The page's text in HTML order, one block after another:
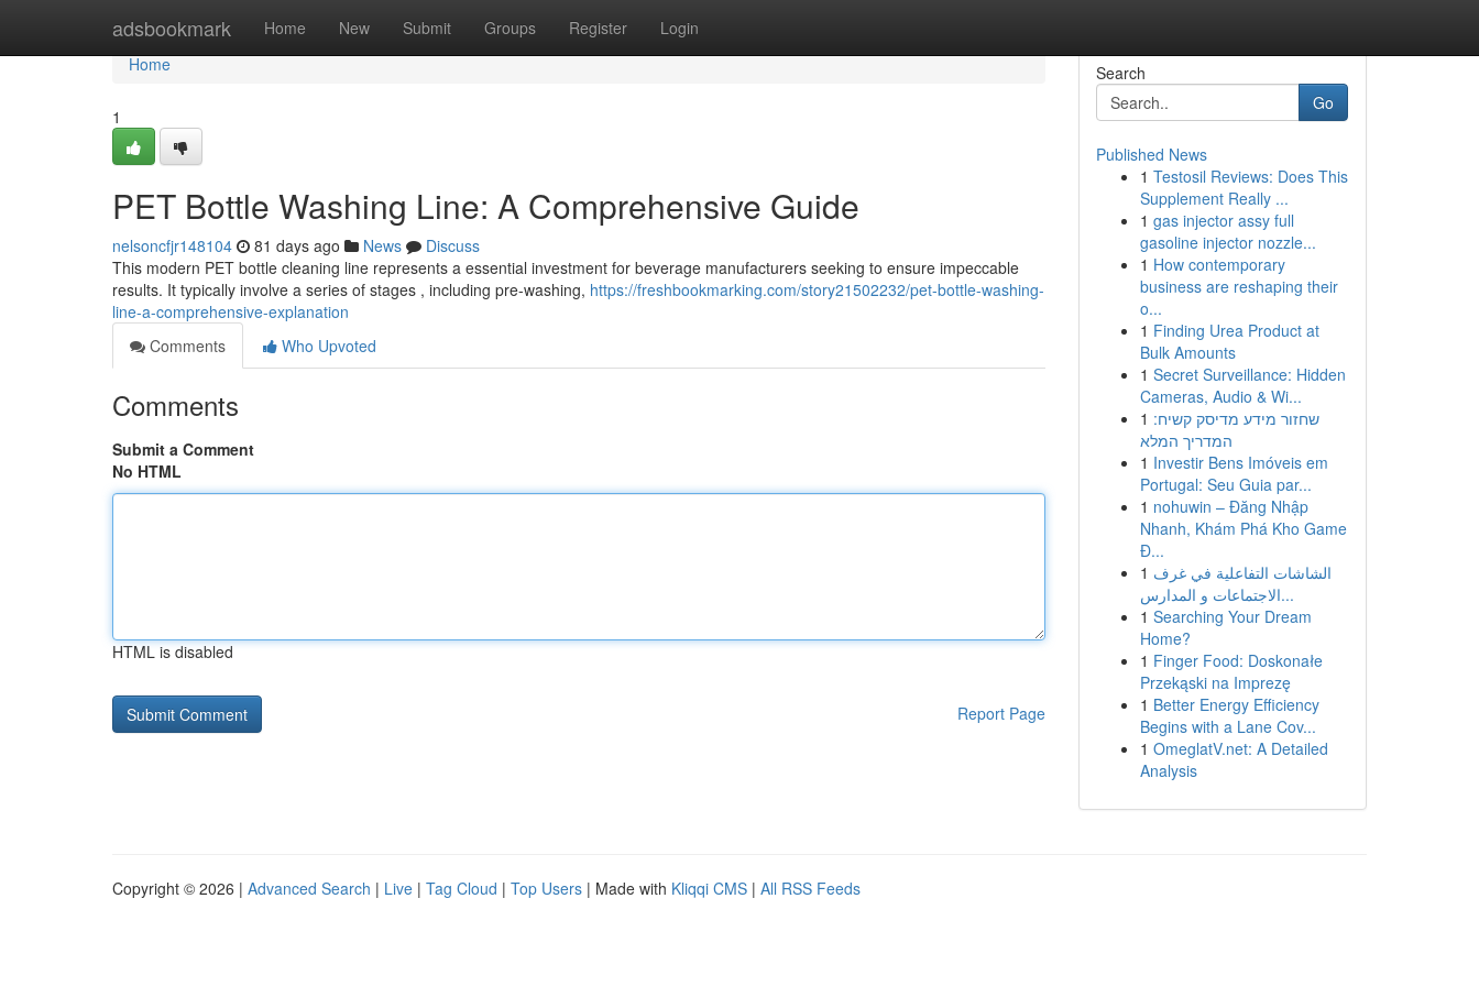
adsbookmark Home New Submit Groups Register Login
Home
Home
1
PET Bottle Washing Line: A Comprehensive Guide
nelsoncfjr148104 81 days ago News
Discuss
This modern PET bottle cleaning line represents a essential investment for beverage manufacturers seeking to ensure impeccable
results. It typically involve a series of stages , including pre-washing, https://freshbookmarking.com/story21502232/pet-bottle-washing-
line-a-comprehensive-explanation
Comments
Who Upvoted
Comments
Submit a Comment
No HTML
HTML is disabled
Report Page
Search
Go
Published News
1 Testosil Reviews: Does This
Supplement Really ...
1 gas injector assy full
gasoline injector nozzle...
1 How contemporary
business are reshaping their
o...
1 Finding Urea Product at
Bulk Amounts
1 Secret Surveillance: Hidden
Cameras, Audio & Wi...
1 שחזור מידע מדיסק קשיח:
המדריך המלא
1 Investir Bens Imóveis em
Portugal: Seu Guia par...
1 nohuwin – Đăng Nhập
Nhanh, Khám Phá Kho Game
Đ...
1 الشاشات التفاعلية في غرف
الاجتماعات و المدارس...
1 Searching Your Dream
Home?
1 Finger Food: Doskonałe
Przekąski na Imprezę
1 Better Energy Efficiency
Begins with a Lane Cov...
1 OmeglatV.net: A Detailed
Analysis
Copyright © 2026 | Advanced Search | Live | Tag Cloud | Top Users | Made with Kliqqi CMS | All RSS Feeds